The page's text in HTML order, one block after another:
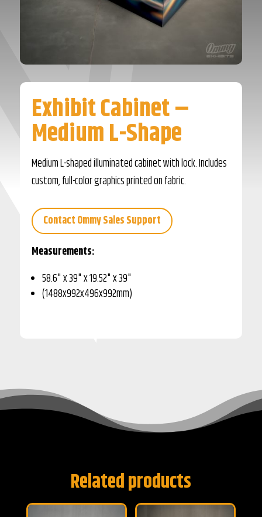
Exhibit Cabinet –
Medium L-Shape
Medium L-shaped illuminated cabinet with lock. Includes
custom, full-color graphics printed on fabric.
Contact Ommy Sales Support
Measurements:
58.6" x 39" x 19.52" x 39"
(1488x992x496x992mm)
Related products